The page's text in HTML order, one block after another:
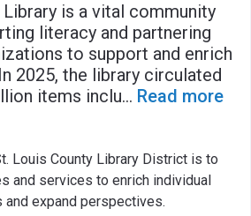
is a vital community
literacy and partnering
to support and enrich
2025, the library circulated
items inclu... Read more
Louis County Library District is to
and services to enrich individual
and expand perspectives.